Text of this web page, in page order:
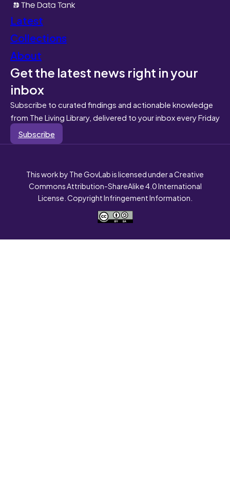
Latest
Collections
About
Get the latest news right in your
inbox
Subscribe to curated findings and actionable knowledge
from The Living Library, delivered to your inbox every Friday
Subscribe
This work by The GovLab is licensed under a Creative
Commons Attribution-ShareAlike 4.0 International
License. Copyright Infringement Information.